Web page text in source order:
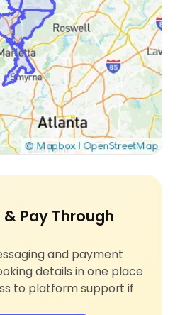
Pay Through
and payment
details in one place
to platform support if